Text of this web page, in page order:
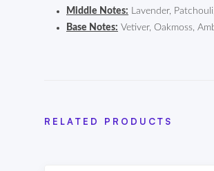
Middle Notes: Lavender,
Base Notes: Vetiver, Oakmoss,
RELATED PRODUCTS